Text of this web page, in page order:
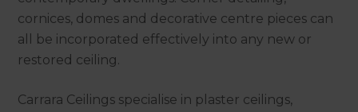
cornices, domes and decorative centre pieces can
all be incorporated effectively into any new or
restored ceiling.
Carrara Ceilings specialise in plaster ceilings,